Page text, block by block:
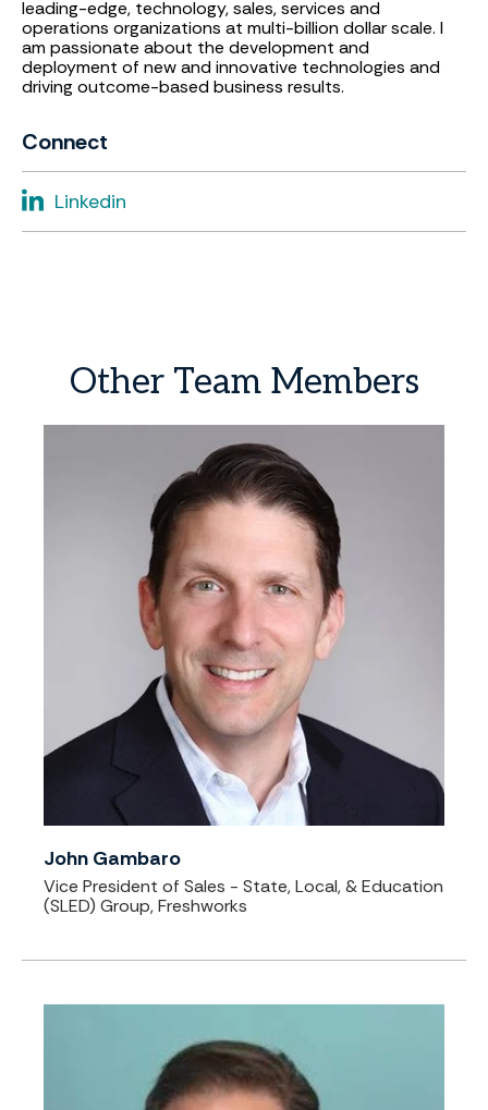
leading-edge, technology, sales, services and
operations organizations at multi-billion dollar scale. I
am passionate about the development and
deployment of new and innovative technologies and
driving outcome-based business results.
Connect
Linkedin
Other Team Members
John Gambaro
Vice President of Sales - State, Local, & Education
(SLED) Group, Freshworks